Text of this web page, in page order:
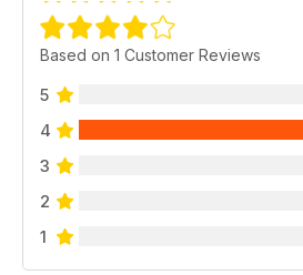
Based on 1 Customer Reviews
5
4
3
2
1